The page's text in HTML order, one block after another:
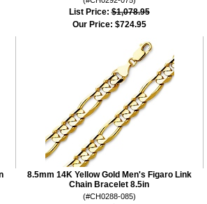
List Price: $1,078.95
Our Price: $724.95
8.5mm 14K Yellow Gold Men's Figaro Link
Chain Bracelet 8.5in
(#CH0288-085)